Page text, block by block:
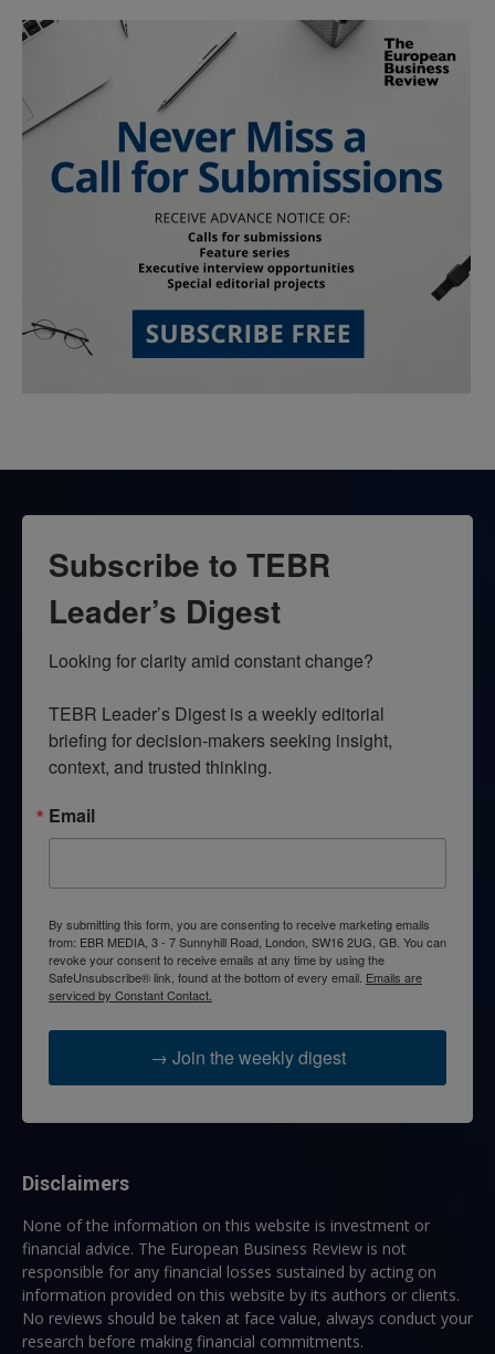
Subscribe to TEBR
Leader’s Digest
Looking for clarity amid constant change?
TEBR Leader’s Digest is a weekly editorial
briefing for decision-makers seeking insight,
context, and trusted thinking.
Email
By submitting this form, you are consenting to receive marketing emails
from: EBR MEDIA, 3 - 7 Sunnyhill Road, London, SW16 2UG, GB. You can
revoke your consent to receive emails at any time by using the
SafeUnsubscribe® link, found at the bottom of every email. Emails are
serviced by Constant Contact.
→ Join the weekly digest
Disclaimers
None of the information on this website is investment or
financial advice. The European Business Review is not
responsible for any financial losses sustained by acting on
information provided on this website by its authors or clients.
No reviews should be taken at face value, always conduct your
research before making financial commitments.